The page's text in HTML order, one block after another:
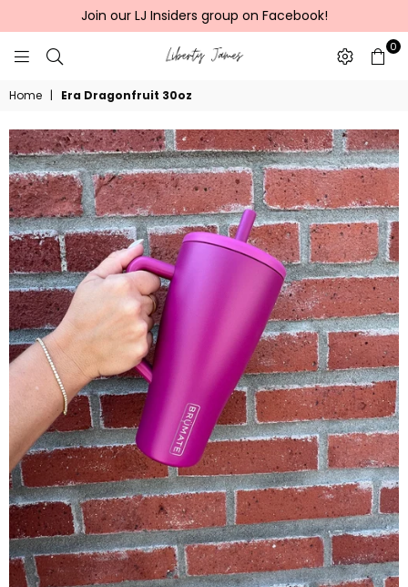
Join our LJ Insiders group on Facebook!
0
Home | Era Dragonfruit 30oz